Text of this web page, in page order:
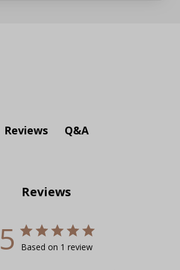
Reviews Q&A
Reviews
5 Based on 1 review